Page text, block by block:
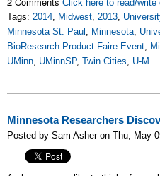
Click here to read/write
Tags: 2014, Midwest, 2013,
Minnesota St. Paul , Minnesota,
BioResearch Product Faire Event,
UMinn, UMinnSP, Twin Cities, U-M
Minnesota Researchers
Posted by Sam Asher on Thu, May